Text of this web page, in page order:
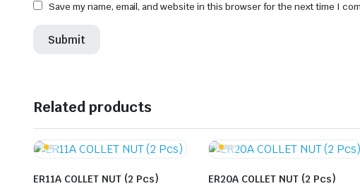
Save my name, email, and website in this browser for the next time I
Related products
ER11A COLLET NUT (2 Pcs) ER20A COLLET NUT (2 Pcs)